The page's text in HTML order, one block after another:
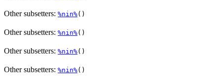
Other subsetters: %nin%()
Other subsetters: %nin%()
Other subsetters: %nin%()
Other subsetters: %nin%()